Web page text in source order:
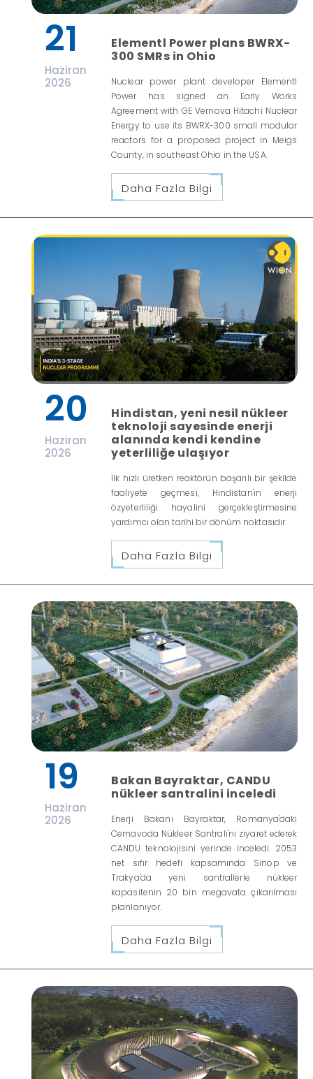
21
Haziran
2026
Elementl Power plans BWRX-
300 SMRs in Ohio
Nuclear power plant developer Elementl
Power has signed an Early Works
Agreement with GE Vernova Hitachi Nuclear
Energy to use its BWRX-300 small modular
reactors for a proposed project in Meigs
County, in southeast Ohio in the USA.
Daha Fazla Bilgi
20
Haziran
2026
Hindistan, yeni nesil nükleer
teknoloji sayesinde enerji
alanında kendi kendine
yeterliliğe ulaşıyor
İlk hızlı üretken reaktörün başarılı bir şekilde
faaliyete geçmesi, Hindistan'ın enerji
özyeterliliği hayalini gerçekleştirmesine
yardımcı olan tarihi bir dönüm noktasıdır.
Daha Fazla Bilgi
19
Haziran
2026
Bakan Bayraktar, CANDU
nükleer santralini inceledi
Enerji Bakanı Bayraktar, Romanya'daki
Cernavoda Nükleer Santrali'ni ziyaret ederek
CANDU teknolojisini yerinde inceledi. 2053
net sıfır hedefi kapsamında Sinop ve
Trakya'da yeni santrallerle nükleer
kapasitenin 20 bin megavata çıkarılması
planlanıyor.
Daha Fazla Bilgi